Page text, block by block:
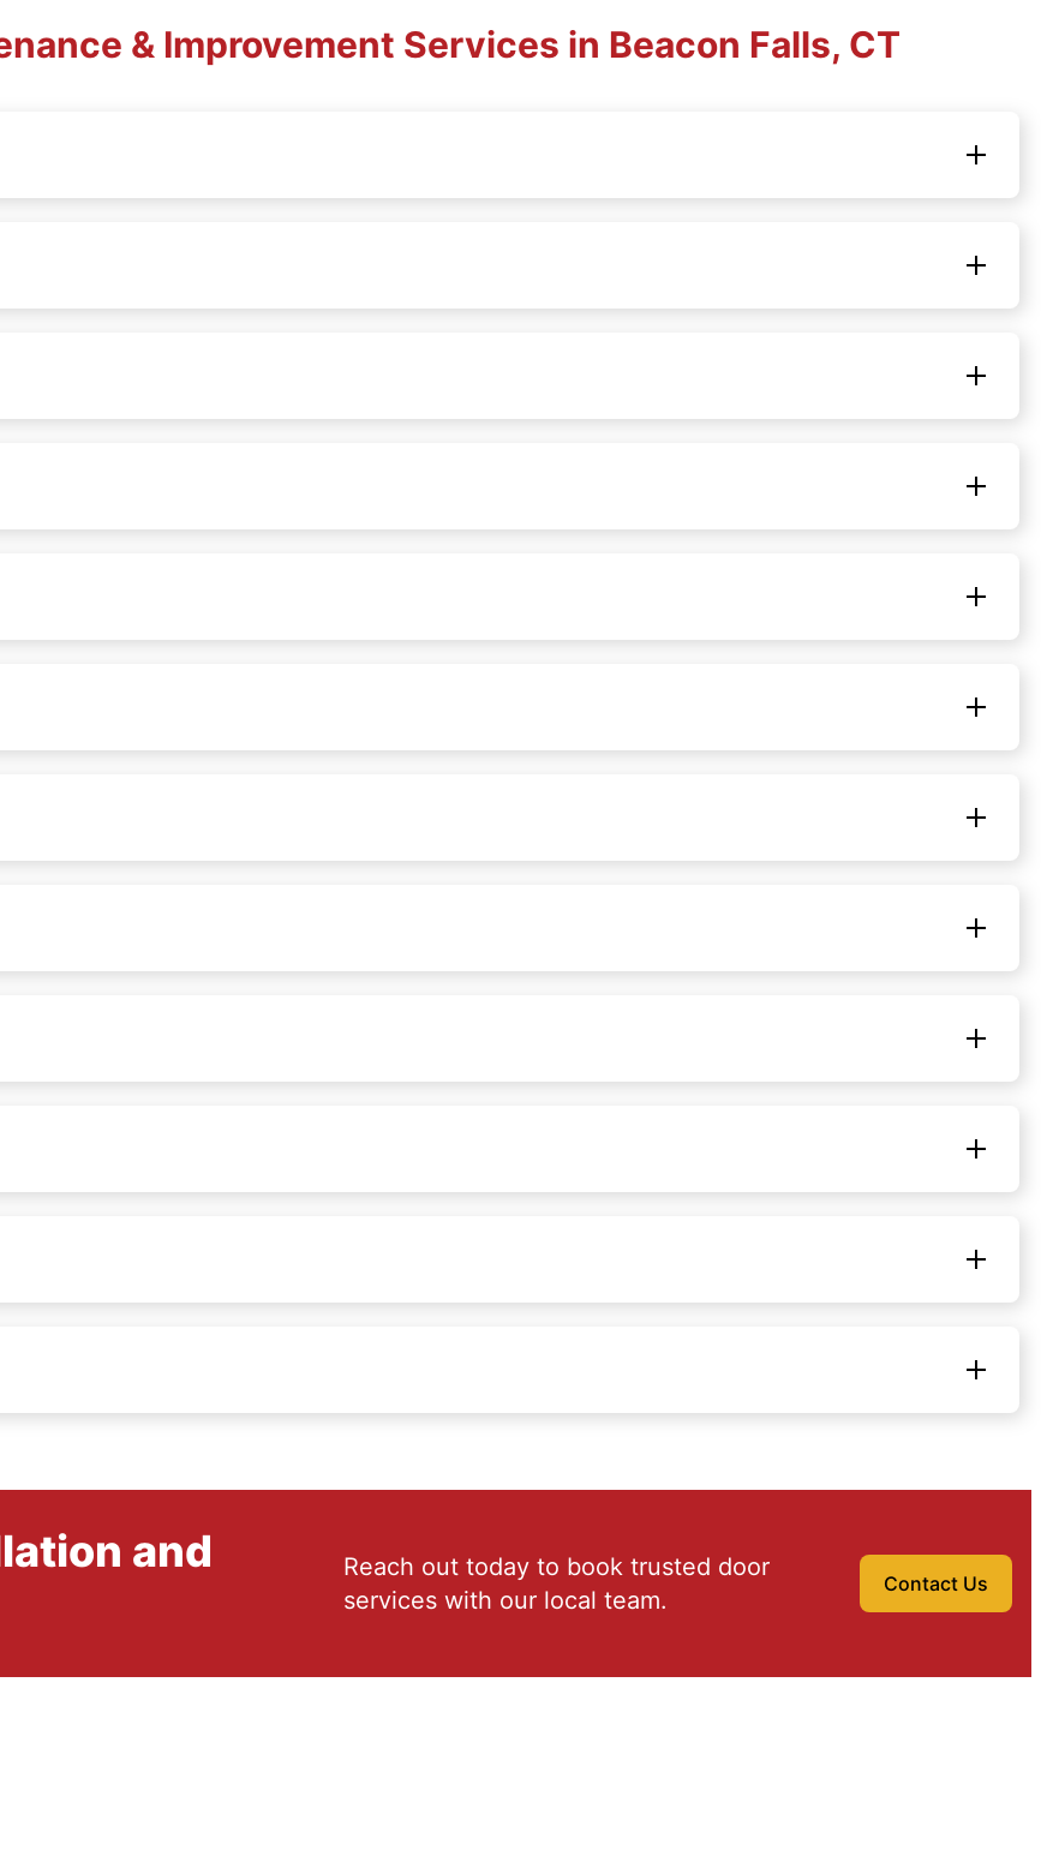
& Improvement Services in Beacon Falls, CT
and
Reach out today to book trusted door
services with our local team.
Contact Us